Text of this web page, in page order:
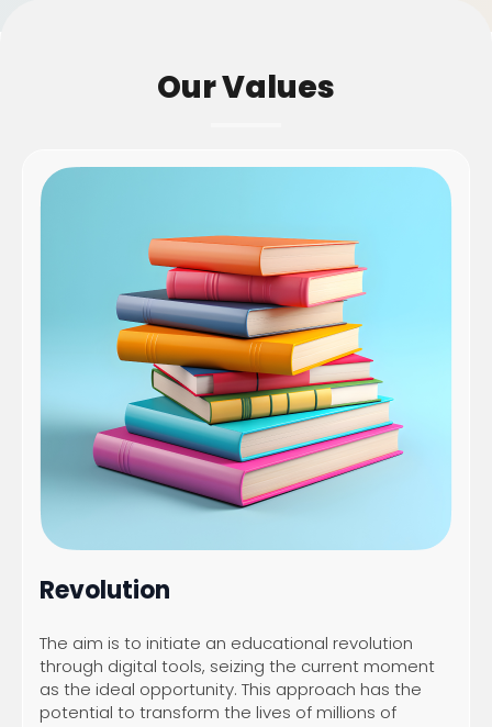
Our Values
Revolution
The aim is to initiate an educational revolution
through digital tools, seizing the current moment
as the ideal opportunity. This approach has the
potential to transform the lives of millions of